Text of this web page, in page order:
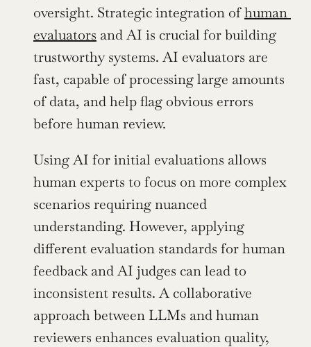
oversight. Strategic integration of human
evaluators and AI is crucial for building
trustworthy systems. AI evaluators are
fast, capable of processing large amounts
of data, and help flag obvious errors
before human review.
Using AI for initial evaluations allows
human experts to focus on more complex
scenarios requiring nuanced
understanding. However, applying
different evaluation standards for human
feedback and AI judges can lead to
inconsistent results. A collaborative
approach between LLMs and human
reviewers enhances evaluation quality,